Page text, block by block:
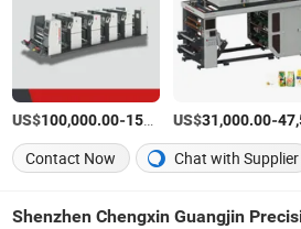
US$100,000.00-150,000.00 /Set
US$31,000.00-
Contact Now Chat with Supplier